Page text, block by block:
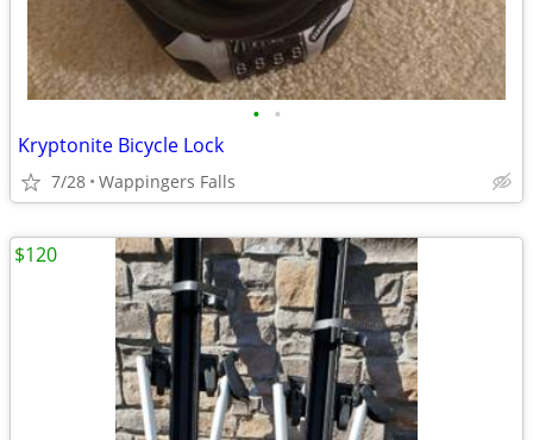
• •
Kryptonite Bicycle Lock
7/28 Wappingers Falls
$120